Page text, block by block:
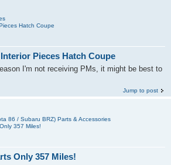
Hatch Coupe
Pieces Hatch Coupe
I'm not receiving PMs, it might be best to
Jump to post
86 / Subaru BRZ) Parts & Accessories
357 Miles!
Only 357 Miles!